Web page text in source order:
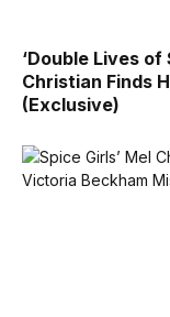
‘Double Lives of
Christian Finds
(Exclusive)